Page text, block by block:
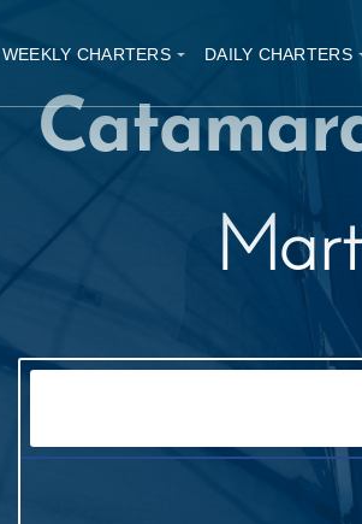
WEEKLY CHARTERS DAILY CHARTERS